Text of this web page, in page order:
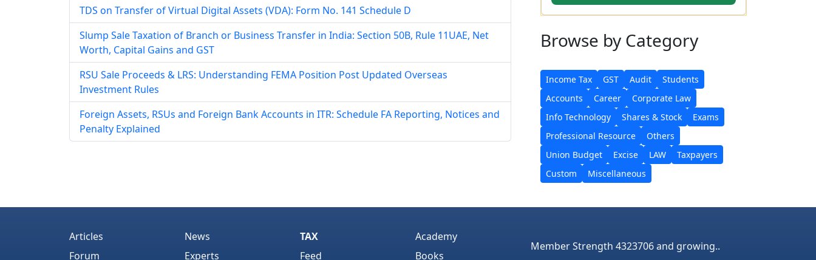
TDS on Transfer of Virtual Digital Assets (VDA): Form No. 141 Schedule D
Slump Sale Taxation of Branch or Business Transfer in India: Section 50B, Rule 11UAE, Net
Worth, Capital Gains and GST
RSU Sale Proceeds & LRS: Understanding FEMA Position Post Updated Overseas
Investment Rules
Foreign Assets, RSUs and Foreign Bank Accounts in ITR: Schedule FA Reporting, Notices and
Penalty Explained
Browse by Category
Income Tax GST Audit
Students
Accounts
Career
Corporate Law
Info Technology
Shares & Stock
Exams
Professional Resource
Others
Union Budget
Excise LAW
Taxpayers
Custom
Miscellaneous
Articles
Forum
News
Experts
TAX
Feed
Academy
Books
Member Strength 4323706 and growing..